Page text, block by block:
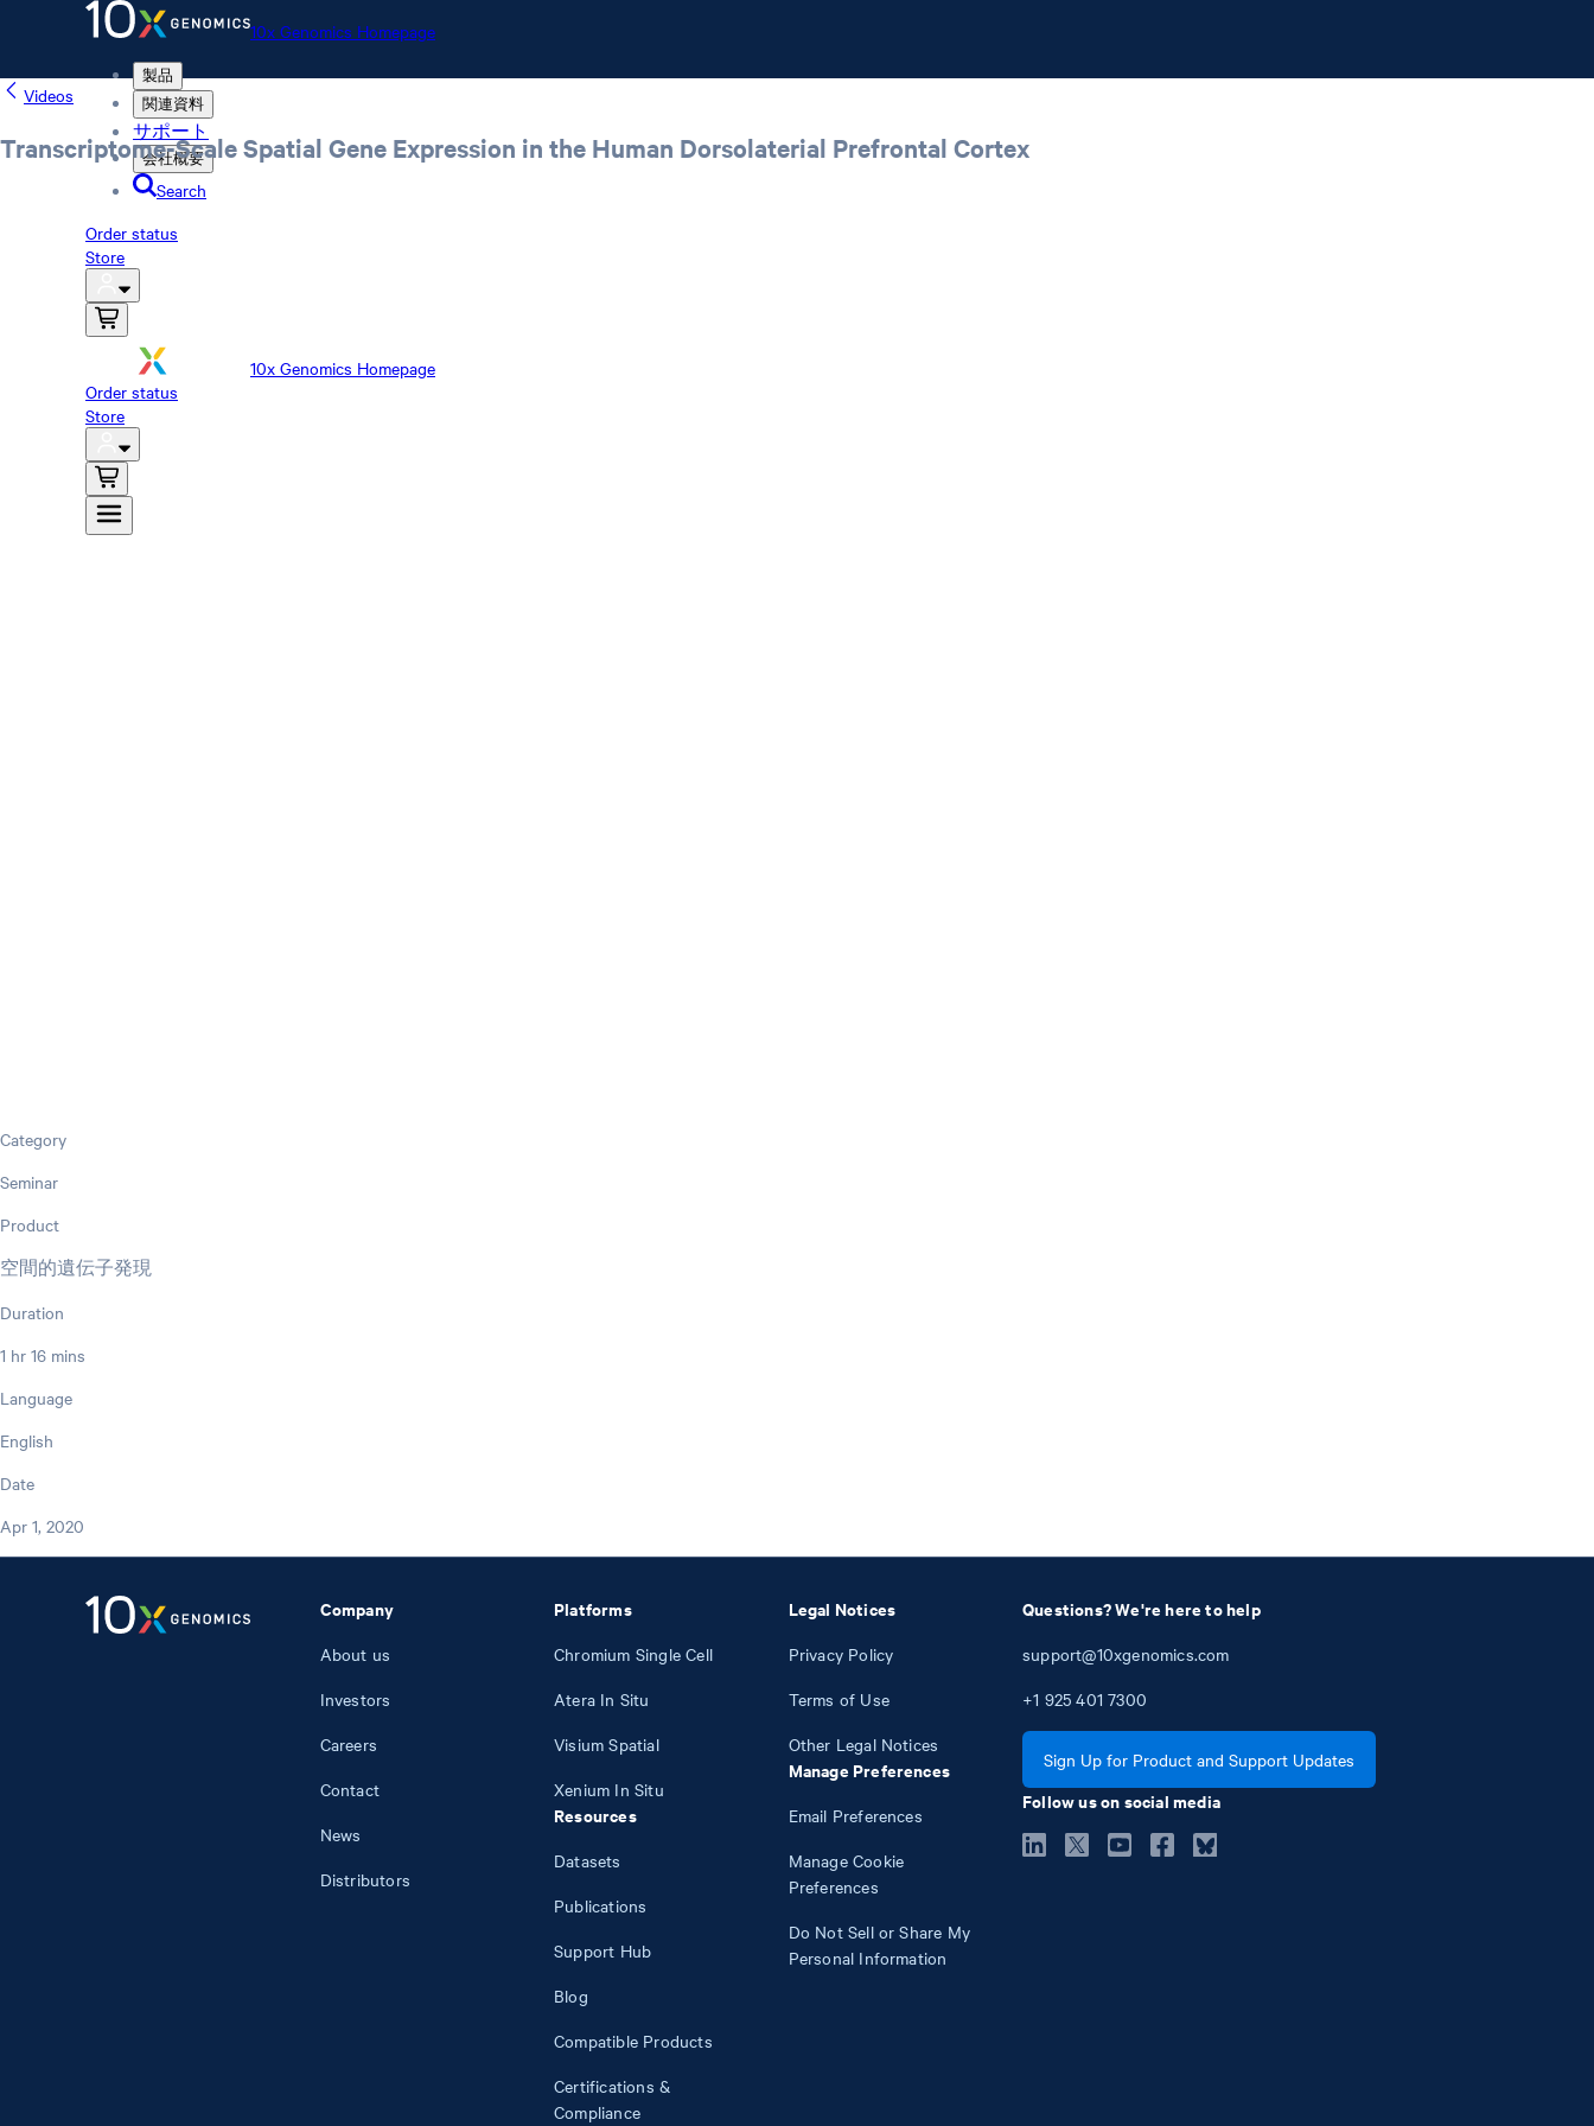
10x Genomics Homepage
製品
関連資料
サポート
会社概要
Search
Order status
Store
10x Genomics Homepage
Order status
Store
Videos
Transcriptome-Scale Spatial Gene Expression in the Human Dorsolaterial Prefrontal Cortex
Category
Seminar
Product
空間的遺伝子発現
Duration
1 hr 16 mins
Language
English
Date
Apr 1, 2020
Company
About us
Investors
Careers
Contact
News
Distributors
Platforms
Chromium Single Cell
Atera In Situ
Visium Spatial
Xenium In Situ
Resources
Datasets
Publications
Support Hub
Blog
Compatible Products
Certifications &
Compliance
Legal Notices
Privacy Policy
Terms of Use
Other Legal Notices
Manage Preferences
Email Preferences
Manage Cookie
Preferences
Do Not Sell or Share My
Personal Information
Questions? We're here to help
support@10xgenomics.com
+1 925 401 7300
Sign Up for Product and Support Updates
Follow us on social media